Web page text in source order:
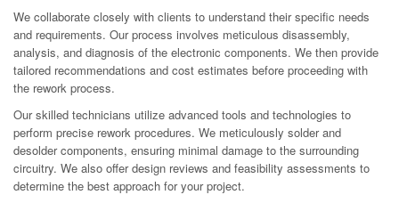
We collaborate closely with clients to understand their specific needs
and requirements. Our process involves meticulous disassembly,
analysis, and diagnosis of the electronic components. We then provide
tailored recommendations and cost estimates before proceeding with
the rework process.
Our skilled technicians utilize advanced tools and technologies to
perform precise rework procedures. We meticulously solder and
desolder components, ensuring minimal damage to the surrounding
circuitry. We also offer design reviews and feasibility assessments to
determine the best approach for your project.